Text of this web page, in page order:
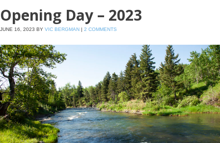
Opening Day – 2023
JUNE 16, 2023 BY VIC BERGMAN | 2 COMMENTS